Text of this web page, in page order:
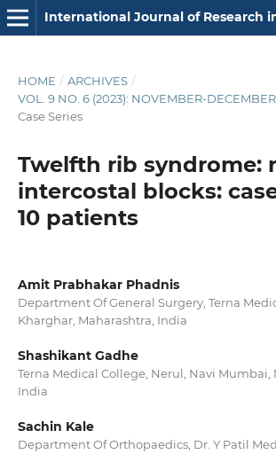
International Journal of Research
HOME / ARCHIVES /
VOL. 9 NO. 6 (2023): NOVEMBER-
Case Series
Twelfth rib syndrome:
intercostal blocks:
10 patients
Amit Prabhakar Phadnis
Department Of General Surgery, Terna
Kharghar, Maharashtra, India
Shashikant Gadhe
Terna Medical College, Nerul, Navi Mumbai,
India
Sachin Kale
Department Of Orthopaedics, Dr. Y Patil